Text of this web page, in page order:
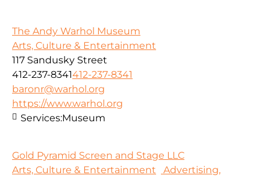
The Andy Warhol Museum
Arts, Culture & Entertainment
117 Sandusky Street
412-237-8341412-237-8341
baronr@warhol.org
https://www.warhol.org
Services:Museum
Gold Pyramid Screen and Stage LLC
Arts, Culture & Entertainment
Advertising,